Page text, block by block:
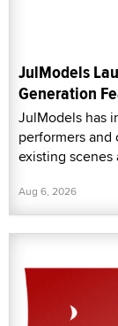
JulModels
Generation
JulModels has
performers
existing scenes
Aug 6, 2026